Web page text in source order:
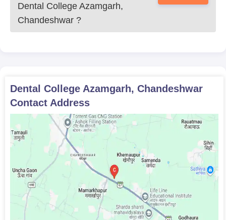
Dental College Azamgarh,
Chandeshwar ?
Dental College Azamgarh, Chandeshwar
Contact Address